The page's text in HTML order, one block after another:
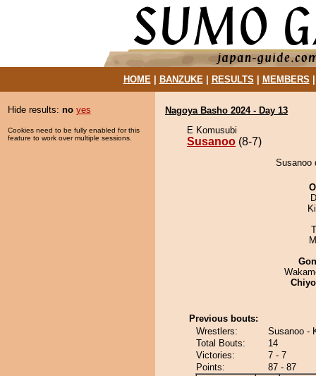
HOME| BANZUKE| RESULTS MEMBERS
Hide results: no yes
Cookies need to be fully enabled for this
feature to work over multiple sessions.
Nagoya Basho 2024 - Day 13
E Komusubi
Susanoo (8-7)
Susanoo
Previous bouts:
Wrestlers:
Susanoo -
Total Bouts:
14
Victories:
7 - 7
Points:
87 - 87